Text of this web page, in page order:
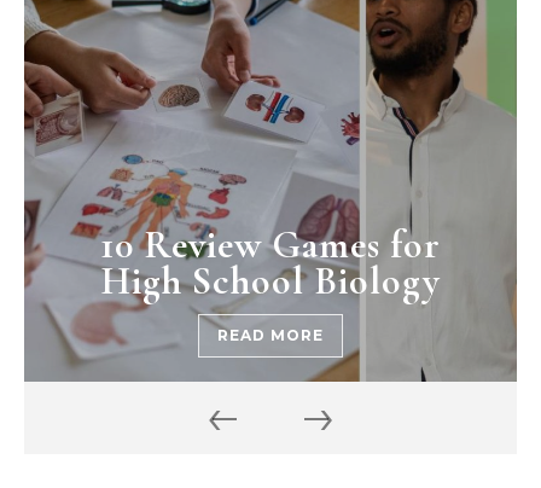
10 Review Games for
High School Biology
READ MORE
‹ ›